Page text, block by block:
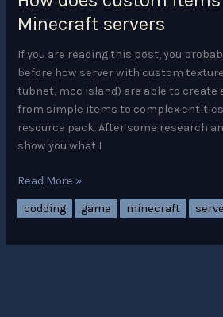
Minecraft servers
If you are reading this post, you
before how server with custom
tubnet, mcc island) are able to create
from simple items to complex
resource pack. After some research
show you what I
How
does
custom
Read More »
codding game minecraft